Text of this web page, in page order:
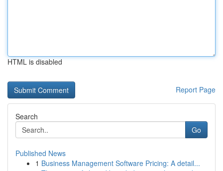
HTML is disabled
Report Page
Search
Go
Published News
1 Business Management Software Pricing: A detail...